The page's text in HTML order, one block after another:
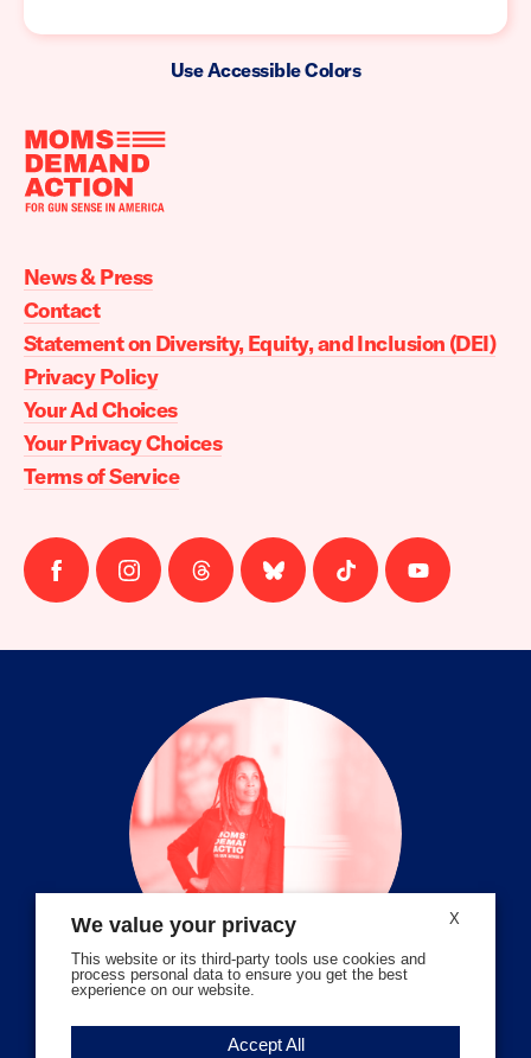
Use Accessible Colors
Moms
Action
home
News & Press
Contact
Statement on Diversity, Equity, and Inclusion (DEI)
Privacy Policy
Your Ad Choices
Your Privacy Choices
Terms of Service
Follow
us
Follow
us
Follow
us
Follow
us
Follow
us
Follow
us
Meet Angela Ferrell-Zabala,
X
We value your privacy
This website or its third-party tools use cookies and
process personal data to ensure you get the best
experience on our website.
Accept All